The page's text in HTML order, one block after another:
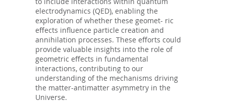
electrodynamics (QED), enabling the
exploration of whether these geomet- ric
eﬀects influence particle creation and
annihilation processes. These eﬀorts could
provide valuable insights into the role of
geometric eﬀects in fundamental
interactions, contributing to our
understanding of the mechanisms driving
the matter-antimatter asymmetry in the
Universe.